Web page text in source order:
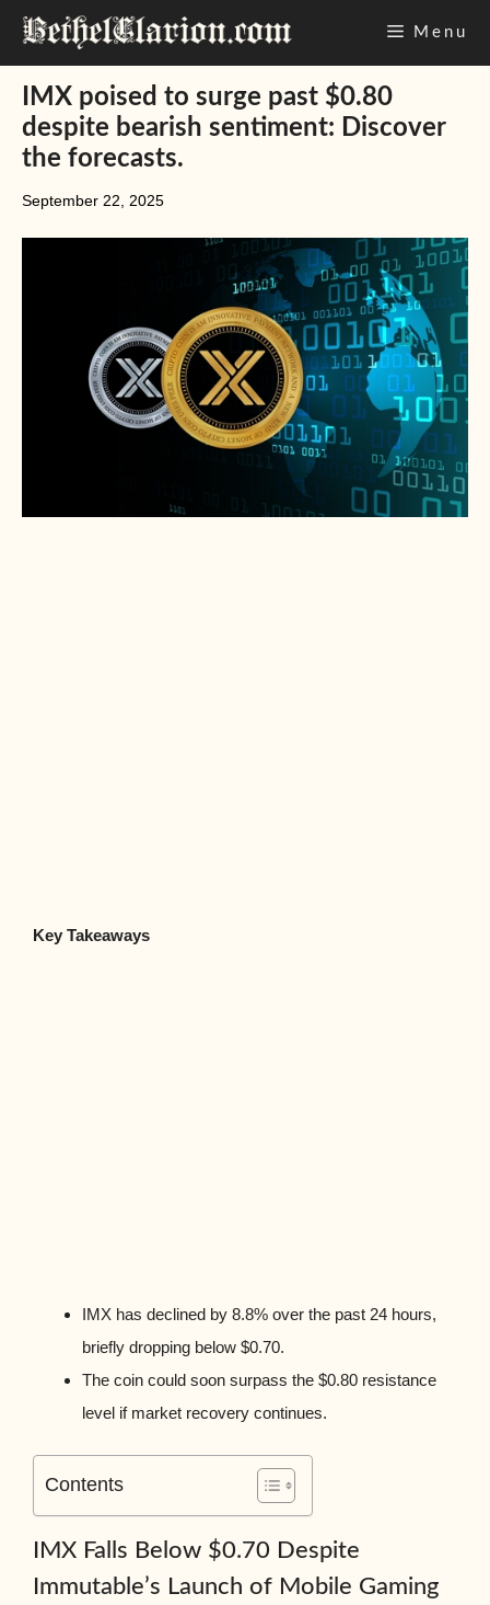
Skip
Menu
IMX poised to surge past $0.80
despite bearish sentiment: Discover
the forecasts.
September 22, 2025
Key Takeaways
IMX has declined by 8.8% over the past 24 hours,
briefly dropping below $0.70.
The coin could soon surpass the $0.80 resistance
level if market recovery continues.
Contents
IMX Falls Below $0.70 Despite
Immutable’s Launch of Mobile Gaming